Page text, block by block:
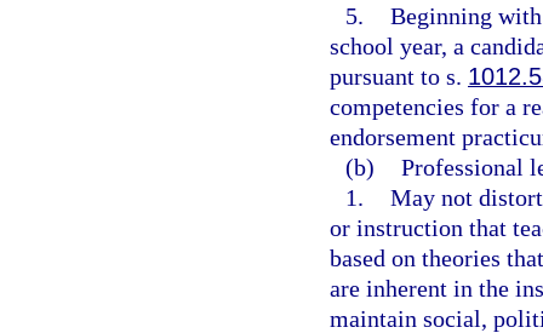
5. Beginning
school year, a
pursuant to s.
competencies for a
endorsement
(b) Professional
1. May not
or instruction that
based on theories
are inherent in the
maintain social,